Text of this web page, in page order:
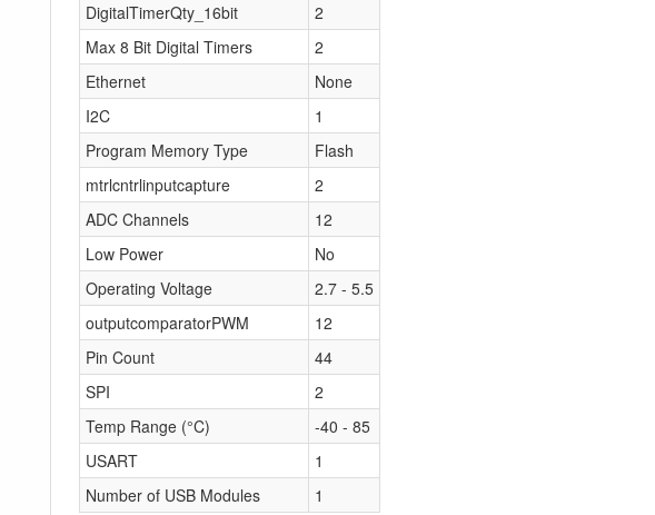
DigitalTimerQty_16bit
2
Max 8 Bit Digital Timers
2
Ethernet
None
I2C
1
Program Memory Type
Flash
mtrlcntrlinputcapture
2
ADC Channels
12
Low Power
No
Operating Voltage
2.7 - 5.5
outputcomparatorPWM
12
Pin Count
44
SPI
2
Temp Range (°C)
-40 - 85
USART
1
Number of USB Modules
1